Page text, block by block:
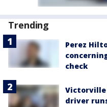
Trending
Perez
check
driver